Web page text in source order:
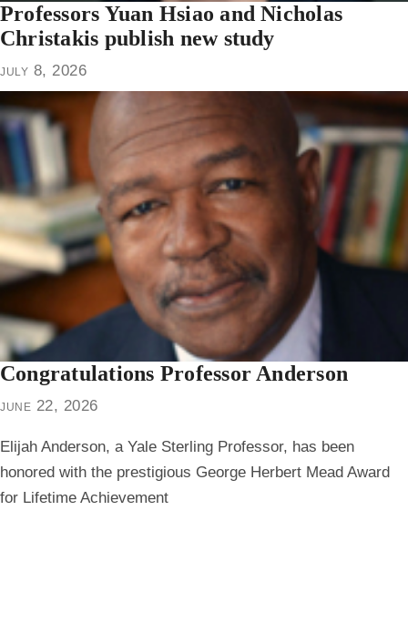
Professors Yuan Hsiao and Nicholas
Christakis publish new study
july 8, 2026
Congratulations Professor Anderson
june 22, 2026
Elijah Anderson, a Yale Sterling Professor, has been
honored with the prestigious George Herbert Mead Award
for Lifetime Achievement